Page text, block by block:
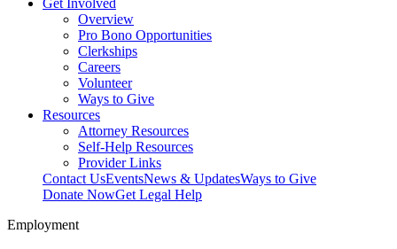
Get Involved
Overview
Pro Bono Opportunities
Clerkships
Careers
Volunteer
Ways to Give
Resources
Attorney Resources
Self-Help Resources
Provider Links
Contact UsEventsNews & UpdatesWays to Give
Donate NowGet Legal Help
Employment